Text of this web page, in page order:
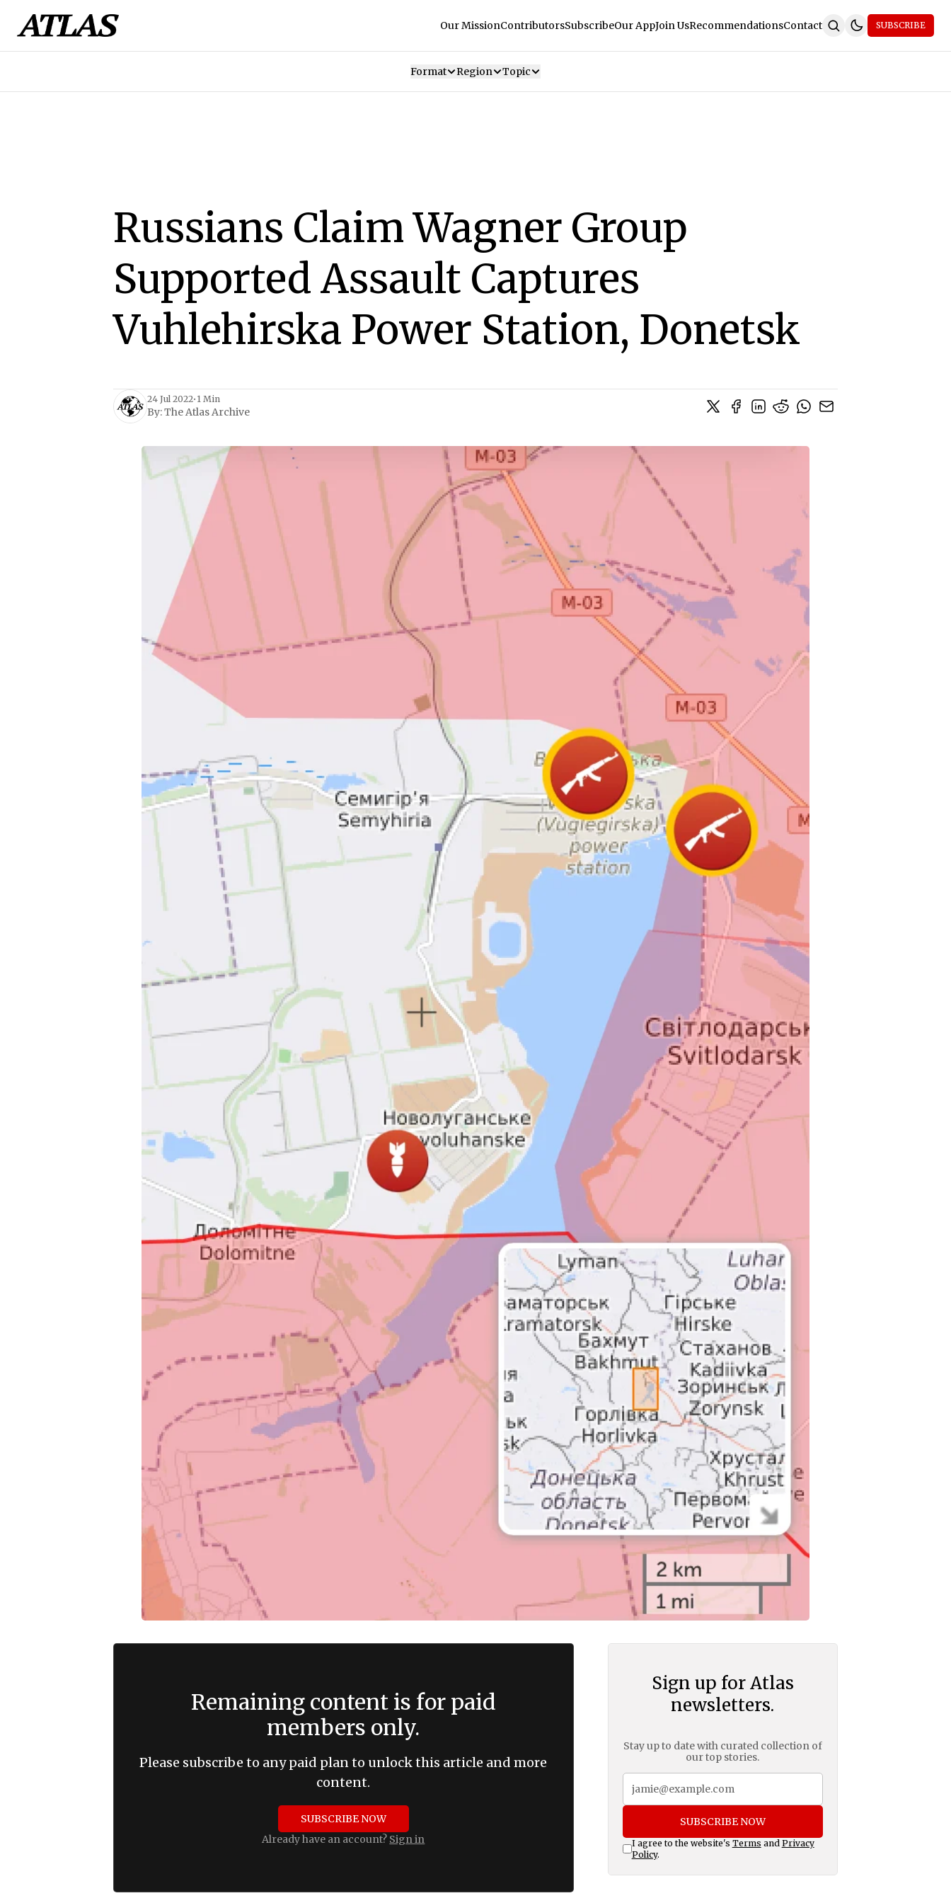
Our MissionContributorsSubscribeOur AppJoin UsRecommendationsContact SUBSCRIBE
Format Region Topic
Russians Claim Wagner Group
Supported Assault Captures
Vuhlehirska Power Station, Donetsk
24 Jul 2022• 1 Min
By:The Atlas Archive
Remaining content is for paid
members only.
Please subscribe to any paid plan to unlock this article and more
content.
SUBSCRIBE NOW
Already have an account? Sign in
Sign up for Atlas
newsletters.
Stay up to date with curated collection of
our top stories.
SUBSCRIBE NOW
I agree to the website's Terms and Privacy
Policy.